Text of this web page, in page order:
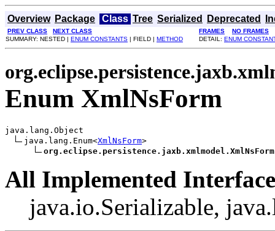
Overview Package Class Tree Serialized Deprecated
PREV CLASS NEXT CLASS FRAMES
NO FRAMES
SUMMARY: NESTED | ENUM CONSTANTS | FIELD | METHOD DETAIL: ENUM
Enum XmlNsForm
java.lang.Object
java.lang.Enum<XmlNsForm>
org.eclipse.persistence.jaxb.xmlmodel.XmlNsForm
All Implemented
java.io.Serializable,